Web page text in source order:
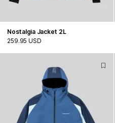
Nostalgia Jacket 2L
259.95 USD